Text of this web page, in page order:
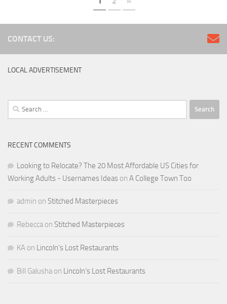
CONTACT US:
LOCAL ADVERTISEMENT
Search
for:
RECENT COMMENTS
Looking to Relocate? The 20 Most Affordable US Cities for
Working Adults - Usernames Ideas on A College Town Too
admin on Stitched Masterpieces
Rebecca on Stitched Masterpieces
KA on Lincoln’s Lost Restaurants
Bill Galusha on Lincoln’s Lost Restaurants